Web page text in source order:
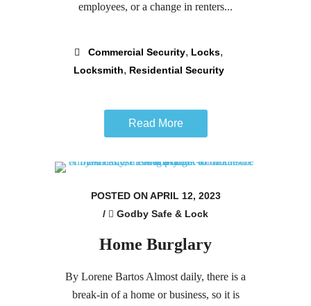
employees, or a change in renters...
Commercial Security, Locks,
Locksmith, Residential Security
Read More
POSTED ON APRIL 12, 2023
/
Godby Safe & Lock
Home Burglary
By Lorene Bartos Almost daily, there is a
break-in of a home or business, so it is